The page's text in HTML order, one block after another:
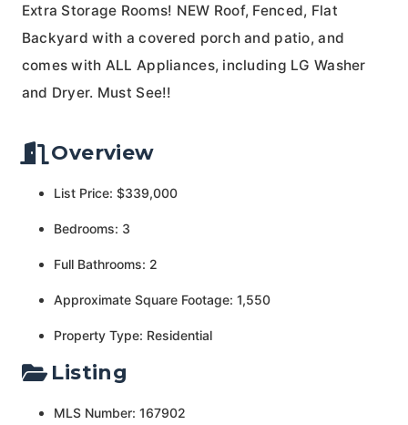
Extra Storage Rooms! NEW Roof, Fenced, Flat
Backyard with a covered porch and patio, and
comes with ALL Appliances, including LG Washer
and Dryer. Must See!!
Overview
List Price: $339,000
Bedrooms: 3
Full Bathrooms: 2
Approximate Square Footage: 1,550
Property Type: Residential
Listing
MLS Number: 167902